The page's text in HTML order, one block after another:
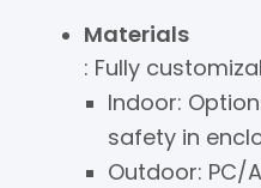
Materials
: Fully
Indoor:
safety in
Outdoor: PC/